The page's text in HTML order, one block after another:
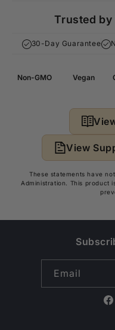
Trusted by
30-Day Guarantee
Non-GMO Vegan
View
These statements have
Administration. This product
Email